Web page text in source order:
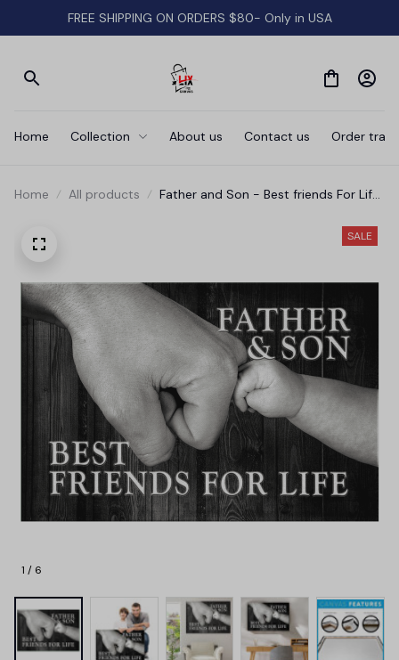
FREE SHIPPING ON ORDERS $80- Only in USA
Home Collection About us Contact us Order
Home All products
Father and Son - Best friends For Life
1 / 6
SALE